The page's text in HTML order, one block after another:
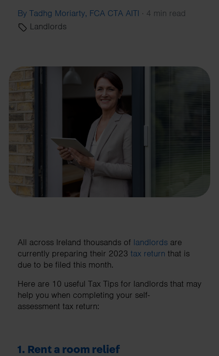
By Tadhg Moriarty, FCA CTA AITI · 4 min read
Landlords
All across Ireland thousands of landlords are
currently preparing their 2023 tax return that is
due to be filed this month.
Here are 10 useful Tax Tips for landlords that may
help you when completing your self-
assessment tax return:
1. Rent a room relief